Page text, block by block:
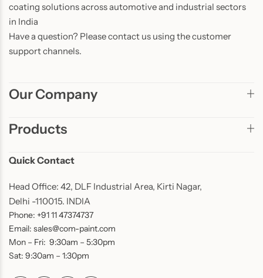
coating solutions across automotive and industrial sectors
in India
Have a question? Please contact us using the customer
support channels.
Our Company
Products
Quick Contact
Head Office: 42, DLF Industrial Area, Kirti Nagar,
Delhi -110015. INDIA
Phone: +91 11 47374737
Email: sales@com-paint.com
Mon – Fri: 9:30am – 5:30pm
Sat: 9:30am – 1:30pm